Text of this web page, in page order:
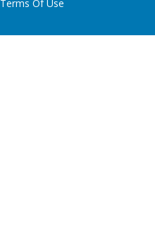
Terms Of Use